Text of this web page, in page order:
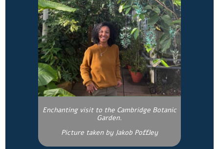
Enchanting visit to the Cambridge Botanic
Garden.
Picture taken by Jakob Poffley